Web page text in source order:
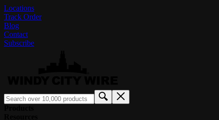
Locations
Track Order
Blog
Contact
Subscribe